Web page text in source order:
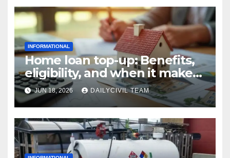
INFORMATIONAL
Home loan top-up: Benefits,
eligibility, and when it makes
real financial sense
JUN 18, 2026 DAILYCIVIL TEAM